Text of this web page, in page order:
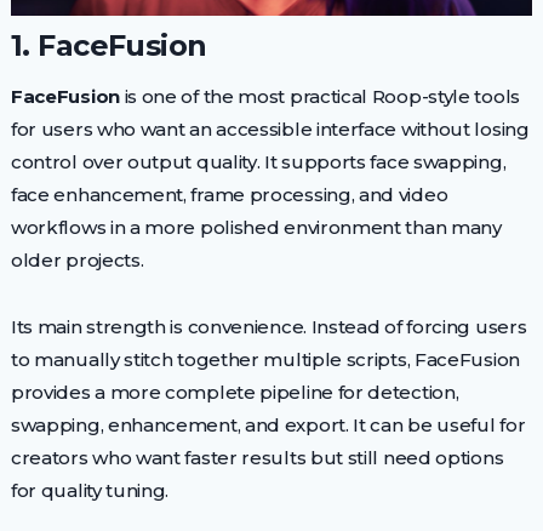
1. FaceFusion
FaceFusionis one of the most practical Roop-style tools
for users who want an accessible interface without losing
control over output quality. It supports face swapping,
face enhancement, frame processing, and video
workflows in a more polished environment than many
older projects.
Its main strength is convenience. Instead of forcing users
to manually stitch together multiple scripts, FaceFusion
provides a more complete pipeline for detection,
swapping, enhancement, and export. It can be useful for
creators who want faster results but still need options
for quality tuning.